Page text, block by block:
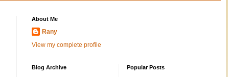
About Me
Rany
View my complete profile
Blog Archive Popular Posts